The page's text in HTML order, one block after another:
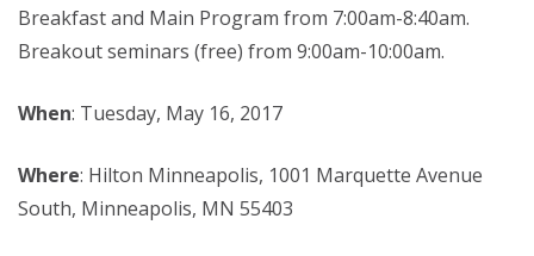
Breakfast and Main Program from 7:00am-8:40am.
Breakout seminars (free) from 9:00am-10:00am.
When: Tuesday, May 16, 2017
Where: Hilton Minneapolis, 1001 Marquette Avenue
South, Minneapolis, MN 55403